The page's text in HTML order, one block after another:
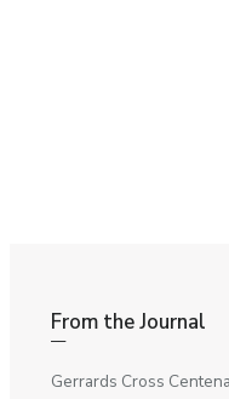
From the Journal
Gerrards Cross